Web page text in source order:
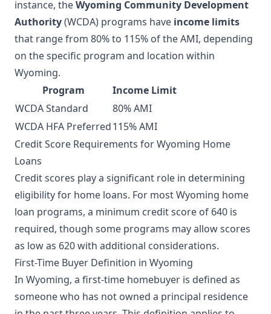
instance, theWyoming Community Development
Authority(WCDA) programs have income limits
that range from 80% to 115% of the AMI, depending
on the specific program and location within
Wyoming.
Program
Income Limit
WCDA Standard
80% AMI
WCDA HFA Preferred115% AMI
Credit Score Requirements for Wyoming Home
Loans
Credit scores play a significant role in determining
eligibility for home loans. For most Wyoming home
loan programs, a minimum credit score of 640 is
required, though some programs may allow scores
as low as 620 with additional considerations.
First-Time Buyer Definition in Wyoming
In Wyoming, a first-time homebuyer is defined as
someone who has not owned a principal residence